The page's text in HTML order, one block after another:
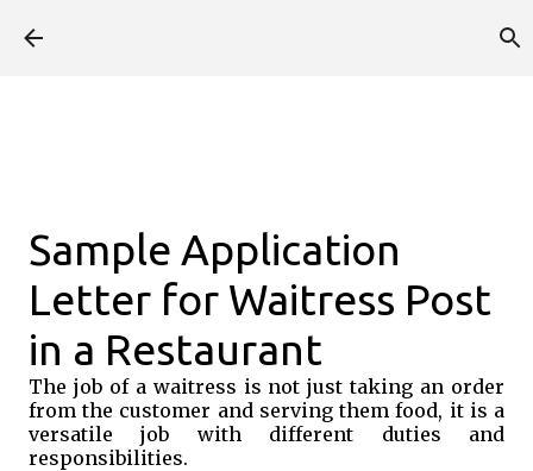
Sample Application
Letter for Waitress Post
in a Restaurant
The job of a waitress is not just taking an order
from the customer and serving them food, it is a
versatile job with different duties and
responsibilities.